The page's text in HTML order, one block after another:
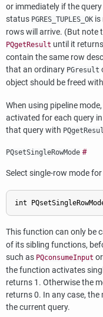
or immediately if the
status PGRES_TUPLES_OK is
rows will arrive. (But note
PQgetResult until it
contain the same row
that an ordinary PGresult
object should be freed with
When using pipeline
activated for each query
that query with
PQsetSingleRowMode #
Select single-row mode
This function can only be
of its sibling functions,
such as PQconsumeInput or
the function activates
returns 1. Otherwise the
returns 0. In any case,
the current query.